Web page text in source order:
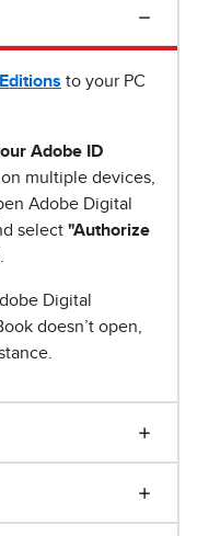
to your PC
Adobe ID
multiple devices,
Adobe Digital
select "Authorize
Digital
doesn’t open,